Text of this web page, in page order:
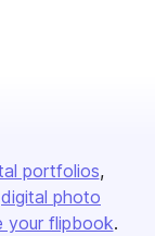
portfolios
digital photo
your flipbook.